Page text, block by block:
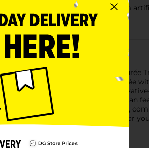
free, carrageenan-free and free from
Churu Stew Creamy Lickable Purée
contains a rich and creamy purée
also made it grain-free,
system, so these are a treat you can
thick stew. Use as a side dish,
Inaba makes snack time fun for